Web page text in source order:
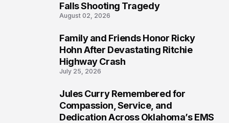
Falls Shooting Tragedy
August 02, 2026
Family and Friends Honor Ricky
Hohn After Devastating Ritchie
Highway Crash
July 25, 2026
Jules Curry Remembered for
Compassion, Service, and
Dedication Across Oklahoma’s EMS